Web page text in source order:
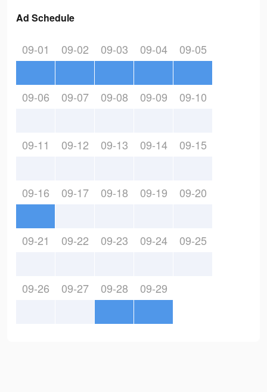
Ad Schedule
09-01 09-02 09-03 09-04 09-05
09-06 09-07 09-08 09-09 09-10
09-11 09-12 09-13 09-14 09-15
09-16 09-17 09-18 09-19 09-20
09-21 09-22 09-23 09-24 09-25
09-26 09-27 09-28 09-29